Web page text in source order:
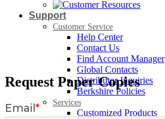
Support
Customer Service
Help Center
Contact Us
Find Account Manager
Global Contacts
Distributor Inquiries
Berkshire Policies
Services
Customized Products
Request Paper Copies